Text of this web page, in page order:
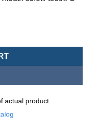
combination
actual product.